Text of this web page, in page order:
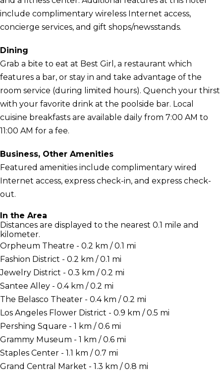
include complimentary wireless Internet access,
concierge services, and gift shops/newsstands.
Dining
Grab a bite to eat at Best Girl, a restaurant which
features a bar, or stay in and take advantage of the
room service (during limited hours). Quench your thirst
with your favorite drink at the poolside bar. Local
cuisine breakfasts are available daily from 7:00 AM to
11:00 AM for a fee.
Business, Other Amenities
Featured amenities include complimentary wired
Internet access, express check-in, and express check-
out.
In the Area
Distances are displayed to the nearest 0.1 mile and
kilometer.
Orpheum Theatre - 0.2 km / 0.1 mi
Fashion District - 0.2 km / 0.1 mi
Jewelry District - 0.3 km / 0.2 mi
Santee Alley - 0.4 km / 0.2 mi
The Belasco Theater - 0.4 km / 0.2 mi
Los Angeles Flower District - 0.9 km / 0.5 mi
Pershing Square - 1 km / 0.6 mi
Grammy Museum - 1 km / 0.6 mi
Staples Center - 1.1 km / 0.7 mi
Grand Central Market - 1.3 km / 0.8 mi